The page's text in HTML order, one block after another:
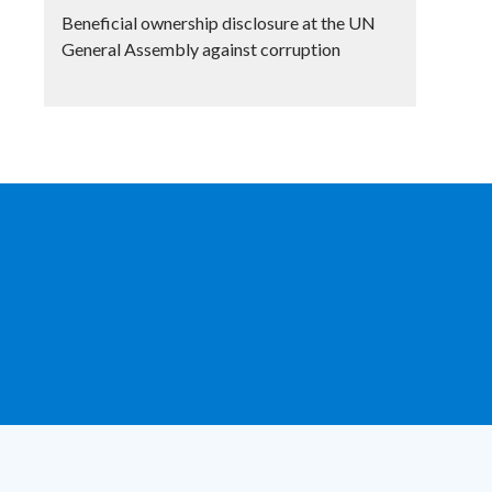
Beneficial ownership disclosure at the UN
General Assembly against corruption